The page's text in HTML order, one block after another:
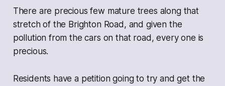
There are precious few mature trees along that
stretch of the Brighton Road, and given the
pollution from the cars on that road, every one is
precious.
Residents have a petition going to try and get the